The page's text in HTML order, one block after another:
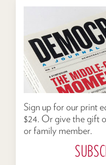
Sign up for our print
$24. Or give the gift
or family member.